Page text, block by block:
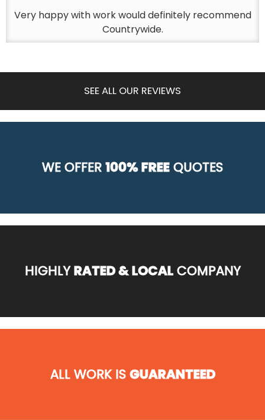
Very happy with work would definitely recommend
Countrywide.
SEE ALL OUR REVIEWS
WE OFFER100% FREEQUOTES
HIGHLYRATED & LOCALCOMPANY
ALL WORK ISGUARANTEED